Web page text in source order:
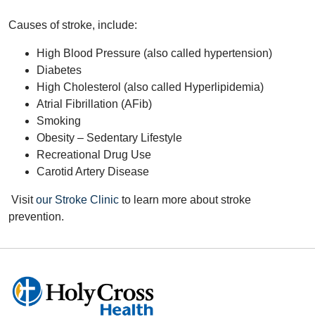
Causes of stroke, include:
High Blood Pressure (also called hypertension)
Diabetes
High Cholesterol (also called Hyperlipidemia)
Atrial Fibrillation (AFib)
Smoking
Obesity – Sedentary Lifestyle
Recreational Drug Use
Carotid Artery Disease
Visitour Stroke Clinic to learn more about stroke
prevention.